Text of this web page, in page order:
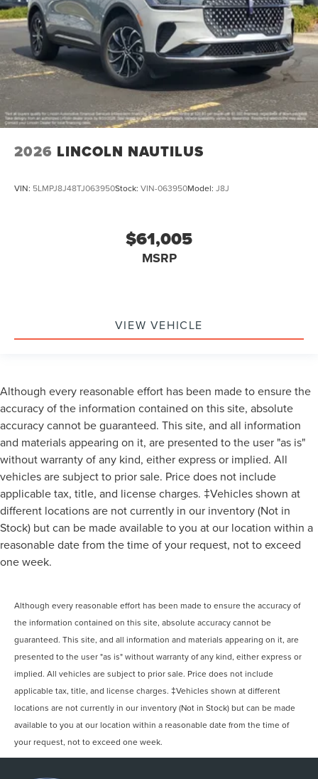
2026 LINCOLN NAUTILUS
VIN: 5LMPJ8J48TJ063950Stock: VIN-063950Model: J8J
$61,005
MSRP
VIEW VEHICLE
Although every reasonable effort has been made to ensure the
accuracy of the information contained on this site, absolute
accuracy cannot be guaranteed. This site, and all information
and materials appearing on it, are presented to the user "as is"
without warranty of any kind, either express or implied. All
vehicles are subject to prior sale. Price does not include
applicable tax, title, and license charges. ‡Vehicles shown at
different locations are not currently in our inventory (Not in
Stock) but can be made available to you at our location within a
reasonable date from the time of your request, not to exceed
one week.
Although every reasonable effort has been made to ensure the accuracy of
the information contained on this site, absolute accuracy cannot be
guaranteed. This site, and all information and materials appearing on it, are
presented to the user "as is" without warranty of any kind, either express or
implied. All vehicles are subject to prior sale. Price does not include
applicable tax, title, and license charges. ‡Vehicles shown at different
locations are not currently in our inventory (Not in Stock) but can be made
available to you at our location within a reasonable date from the time of
your request, not to exceed one week.